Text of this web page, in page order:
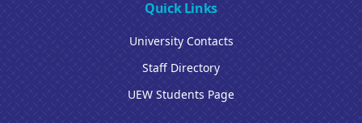
Quick Links
University Contacts
Staff Directory
UEW Students Page